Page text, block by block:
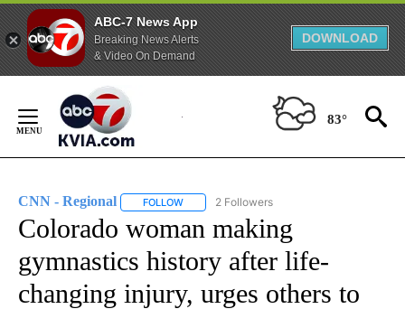
ABC-7 News App
Breaking News Alerts
& Video On Demand
DOWNLOAD
Content
83°
CNN - Regional FOLLOW FOLLOW "CNN - REGIONAL" TO RECEIVE
2 Followers
Colorado woman making
gymnastics history after life-
changing injury, urges others to